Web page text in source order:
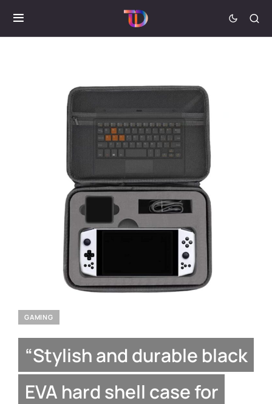
GAMING
“Stylish and durable black
EVA hard shell case for